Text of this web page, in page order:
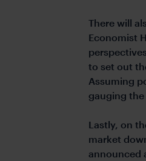
There will
Economist
to set out
Assuming
gauging the
Lastly, on
market
announced